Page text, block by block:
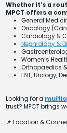
Whether it’s a
MPCT offers a
General
Oncology
Cardiology &
Nephrology &
Women’s
Orthopaedics
ENT, Urology,
Looking for a
trust? MPCT brings
📌 Location &